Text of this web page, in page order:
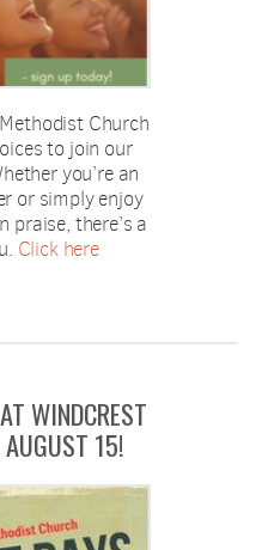
Church
to join our
you’re an
or simply enjoy
praise, there’s a
Click here
WINDCREST
15!